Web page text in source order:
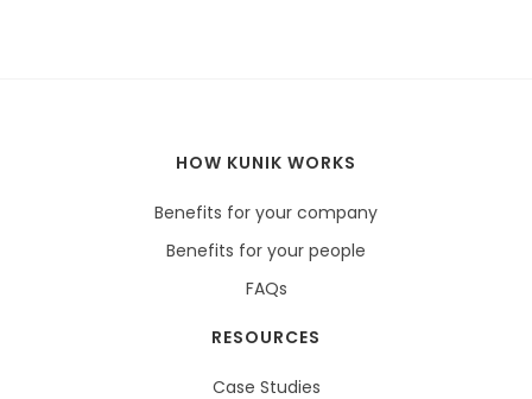
HOW KUNIK WORKS
Benefits for your company
Benefits for your people
FAQs
RESOURCES
Case Studies